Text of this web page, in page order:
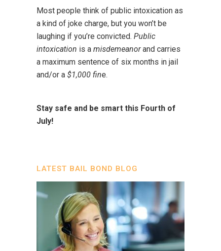
Most people think of public intoxication as
a kind of joke charge, but you won’t be
laughing if you’re convicted. Public
intoxication is a misdemeanorand carries
a maximum sentence of six months in jail
and/or a $1,000 fine.
Stay safe and be smart this Fourth of
July!
LATEST BAIL BOND BLOG